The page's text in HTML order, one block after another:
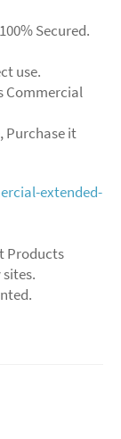
Secured.
use.
Commercial
Purchase it
extended-
Products